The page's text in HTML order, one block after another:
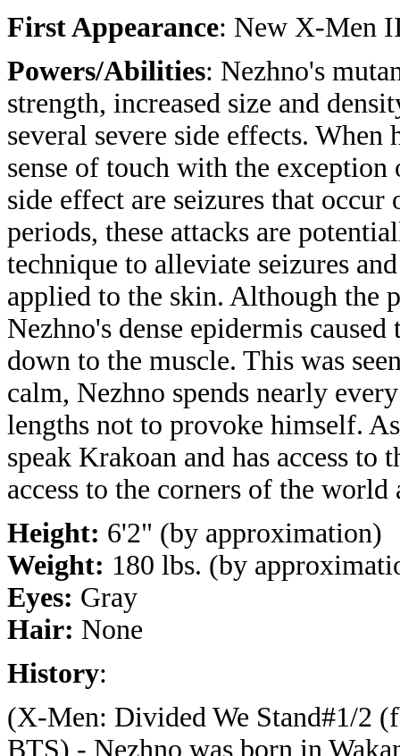
First Appearance: New X-Men
Powers/Abilities: Nezhno's
strength, increased size and
several severe side effects.
sense of touch with the
side effect are seizures that occur
periods, these attacks are
technique to alleviate seizures
applied to the skin. Although the
Nezhno's dense epidermis
down to the muscle. This was
calm, Nezhno spends nearly
lengths not to provoke himself.
speak Krakoan and has access
access to the corners of the world
Height: 6'2" (by approximation)
Weight: 180 lbs. (by
Eyes: Gray
Hair: None
History:
(X-Men: Divided We Stand#1/2
BTS) - Nezhno was born in